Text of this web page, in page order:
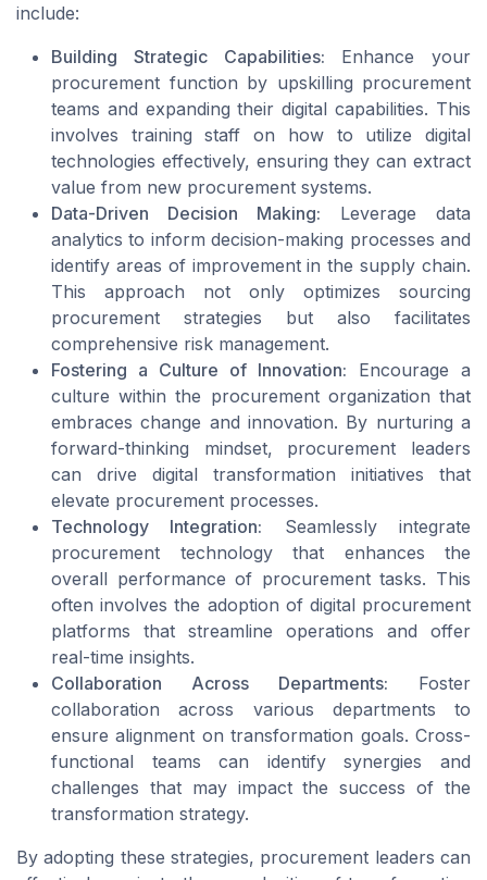
include:
Building Strategic Capabilities: Enhance your
procurement function by upskilling procurement
teams and expanding their digital capabilities. This
involves training staff on how to utilize digital
technologies effectively, ensuring they can extract
value from new procurement systems.
Data-Driven Decision Making: Leverage data
analytics to inform decision-making processes and
identify areas of improvement in the supply chain.
This approach not only optimizes sourcing
procurement strategies but also facilitates
comprehensive risk management.
Fostering a Culture of Innovation: Encourage a
culture within the procurement organization that
embraces change and innovation. By nurturing a
forward-thinking mindset, procurement leaders
can drive digital transformation initiatives that
elevate procurement processes.
Technology Integration: Seamlessly integrate
procurement technology that enhances the
overall performance of procurement tasks. This
often involves the adoption of digital procurement
platforms that streamline operations and offer
real-time insights.
Collaboration Across Departments: Foster
collaboration across various departments to
ensure alignment on transformation goals. Cross-
functional teams can identify synergies and
challenges that may impact the success of the
transformation strategy.
By adopting these strategies, procurement leaders can